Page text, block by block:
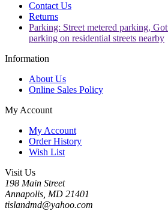
Contact Us
Returns
Parking: Street metered parking,
parking on residential streets nearby
Information
About Us
Online Sales Policy
My Account
My Account
Order History
Wish List
Visit Us
198 Main Street
Annapolis, MD 21401
tislandmd@yahoo.com